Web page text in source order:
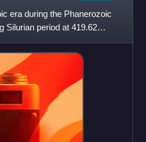
era during the Phanerozoic
Silurian period at 419.62